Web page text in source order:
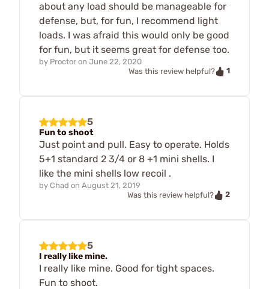
about any load should be manageable for
defense, but, for fun, I recommend light
loads. I was afraid this would only be good
for fun, but it seems great for defense too.
by Proctor on June 22, 2020
Was this review helpful?
1
5
Fun to shoot
Just point and pull. Easy to operate. Holds
5+1 standard 2 3/4 or 8 +1 mini shells. I
like the mini shells low recoil .
by Chad on August 21, 2019
Was this review helpful?
2
5
I really like mine.
I really like mine. Good for tight spaces.
Fun to shoot.